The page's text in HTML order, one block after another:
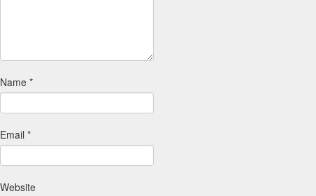
Name *
Email *
Website